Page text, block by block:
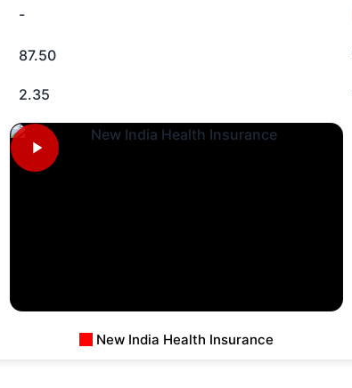
-
87.50
2.35
New India Health Insurance